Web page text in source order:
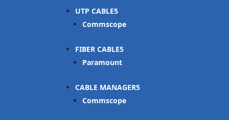
UTP CABLE
Commscope
FIBER CABLE
Paramount
CABLE MANAGER
Commscope